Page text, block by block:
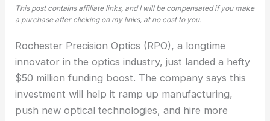
This post contains affiliate links, and I will be compensated if you make
a purchase after clicking on my links, at no cost to you.
Rochester Precision Optics (RPO), a longtime
innovator in theoptics industry, just landed a hefty
$50 million funding boost. The company says this
investment will help it ramp up manufacturing,
push new optical technologies, and hire more